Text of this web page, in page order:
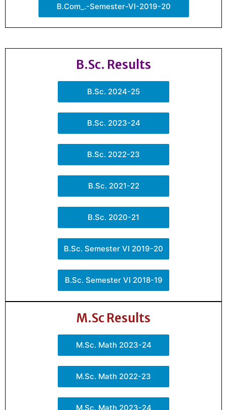
B.Com_.-Semester-VI-2019-20
B.Sc. Results
B.Sc. 2024-25
B.Sc. 2023-24
B.Sc. 2022-23
B.Sc. 2021-22
B.Sc. 2020-21
B.Sc. Semester VI 2019-20
B.Sc. Semester VI 2018-19
M.Sc Results
M.Sc. Math 2023-24
M.Sc. Math 2022-23
M.Sc. Math 2023-24